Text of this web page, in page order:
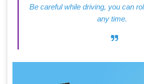
Be careful while driving, you can
any time.